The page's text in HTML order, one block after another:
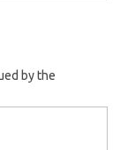
by the